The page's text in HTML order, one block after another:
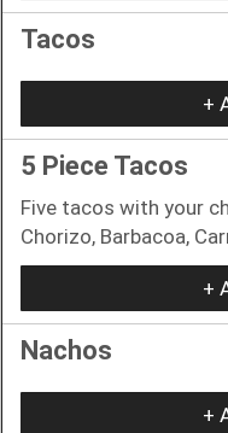
Tacos
+
5 Piece Tacos
Five tacos with your
Chorizo, Barbacoa,
+
Nachos
+